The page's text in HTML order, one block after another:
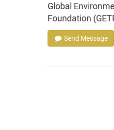
Global
Foundation
Send Message